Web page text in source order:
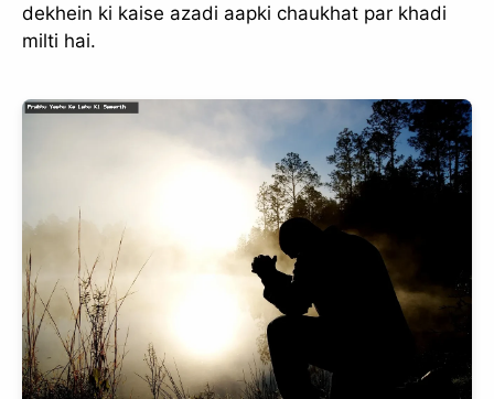
dekhein ki kaise azadi aapki chaukhat par khadi
milti hai.